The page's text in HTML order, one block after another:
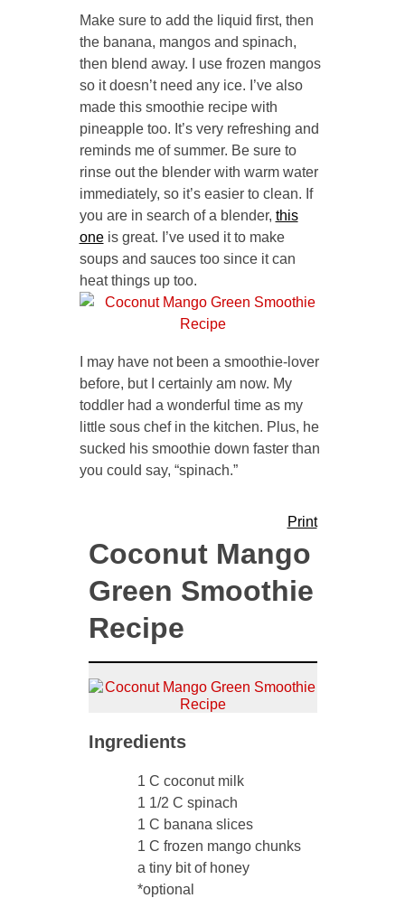
Make sure to add the liquid first, then
the banana, mangos and spinach,
then blend away. I use frozen mangos
so it doesn’t need any ice. I’ve also
made this smoothie recipe with
pineapple too. It’s very refreshing and
reminds me of summer. Be sure to
rinse out the blender with warm water
immediately, so it’s easier to clean. If
you are in search of a blender, this
oneis great. I’ve used it to make
soups and sauces too since it can
heat things up too.
I may have not been a smoothie-lover
before, but I certainly am now. My
toddler had a wonderful time as my
little sous chef in the kitchen. Plus, he
sucked his smoothie down faster than
you could say, “spinach.”
Print
Coconut Mango
Green Smoothie
Recipe
Ingredients
1 C coconut milk
1 1/2 C spinach
1 C banana slices
1 C frozen mango chunks
a tiny bit of honey
*optional